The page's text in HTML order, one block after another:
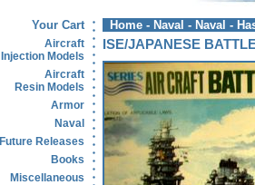
Your Cart
Aircraft
Injection Models
Aircraft
Resin Models
Armor
Naval
Future Releases
Books
Miscellaneous
Home - Naval - Naval -
ISE/JAPANESE